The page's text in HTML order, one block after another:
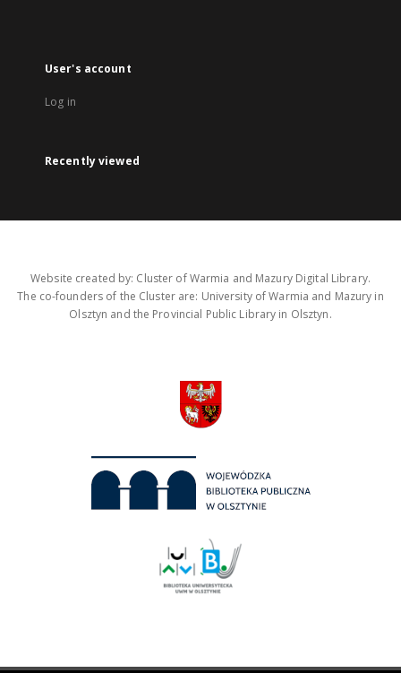
User's account
Log in
Recently viewed
Website created by: Cluster of Warmia and Mazury Digital Library.
The co-founders of the Cluster are: University of Warmia and Mazury in
Olsztyn and the Provincial Public Library in Olsztyn.